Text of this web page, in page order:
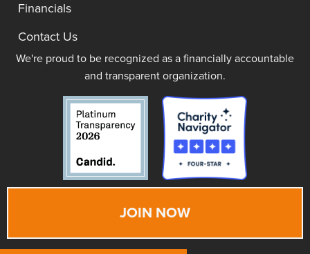
Financials
Contact Us
We're proud to be recognized as a financially accountable
and transparent organization.
JOIN NOW